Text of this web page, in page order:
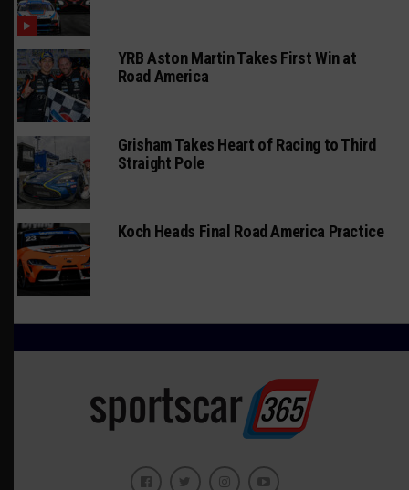
YRB Aston Martin Takes First Win at
Road America
Grisham Takes Heart of Racing to Third
Straight Pole
Koch Heads Final Road America Practice